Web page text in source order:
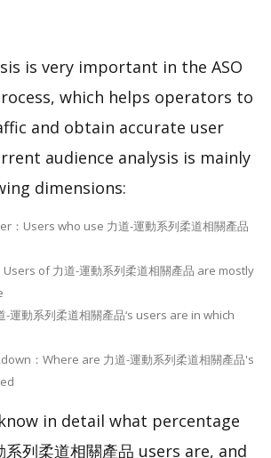
is very important in the ASO
which helps operators to
and obtain accurate user
audience analysis is mainly
dimensions:
：Users who use 力道-運動系列柔道相關產品
of 力道-運動系列柔道相關產品 are mostly
-運動系列柔道相關產品‘s users are in which
：Where are 力道-運動系列柔道相關產品's
in detail what percentage
列柔道相關產品 users are, and